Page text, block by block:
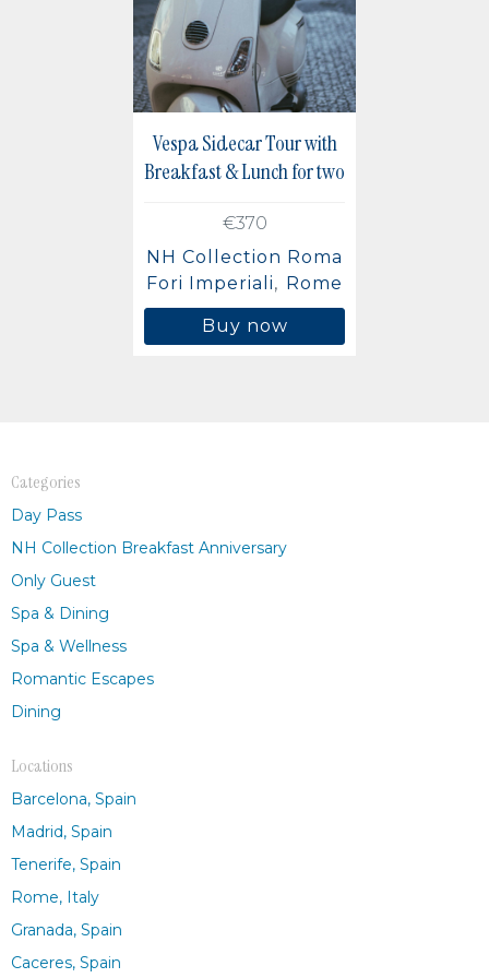
Buenos Aires, Argentina
Mexico City, Mexico
Vespa Sidecar Tour with
Breakfast & Lunch for two
€370
NH Collection Roma
Fori Imperiali
Rome
Buy now
Categories
Day Pass
NH Collection Breakfast Anniversary
Only Guest
Spa & Dining
Spa & Wellness
Romantic Escapes
Dining
Locations
Barcelona, Spain
Madrid, Spain
Tenerife, Spain
Rome, Italy
Granada, Spain
Caceres, Spain